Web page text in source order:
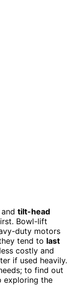
and tilt-head
Bowl-lift
duty motors
tend to last
costly and
if used heavily.
to find out
exploring the